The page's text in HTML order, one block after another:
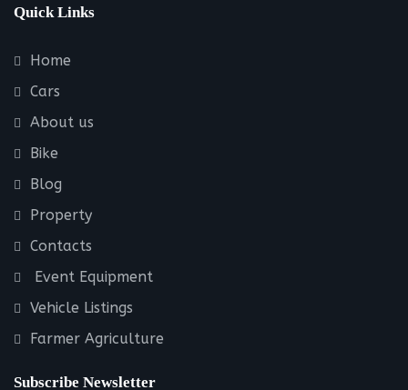
Quick Links
Home
Cars
About us
Bike
Blog
Property
Contacts
Event Equipment
Vehicle Listings
Farmer Agriculture
Subscribe Newsletter